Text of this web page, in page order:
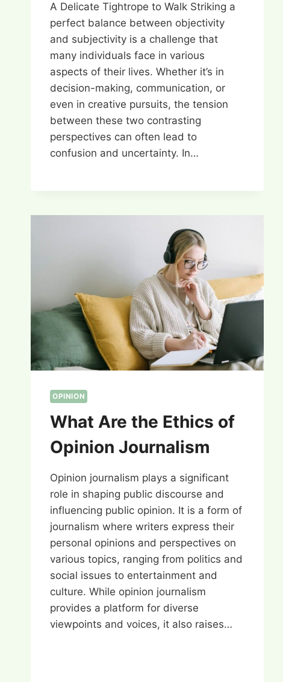
A Delicate Tightrope to Walk Striking a
perfect balance between objectivity
and subjectivity is a challenge that
many individuals face in various
aspects of their lives. Whether it’s in
decision-making, communication, or
even in creative pursuits, the tension
between these two contrasting
perspectives can often lead to
confusion and uncertainty. In…
OPINION
What Are the Ethics of
Opinion Journalism
Opinion journalism plays a significant
role in shaping public discourse and
influencing public opinion. It is a form of
journalism where writers express their
personal opinions and perspectives on
various topics, ranging from politics and
social issues to entertainment and
culture. While opinion journalism
provides a platform for diverse
viewpoints and voices, it also raises…